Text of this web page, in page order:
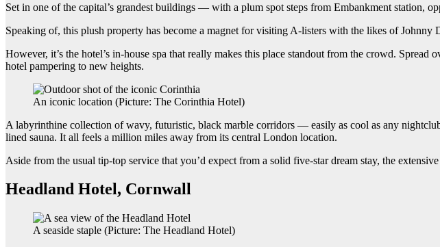
Set in one of the capital’s grandest buildings — with a plum spot steps from Embankment station,
Speaking of, this plush property has become a magnet for visiting A-listers with the likes of
However, it’s the hotel’s in-house spa that really makes this place standout from the crowd.
hotel pampering to new heights.
An iconic location (Picture: The Corinthia Hotel)
A labyrinthine collection of wavy, futuristic, black marble corridors — easily as cool as any
lined sauna. It all feels a million miles away from its central London location.
Aside from the usual tip-top service that you’d expect from a solid five-star dream stay, the
Headland Hotel, Cornwall
A seaside staple (Picture: The Headland Hotel)